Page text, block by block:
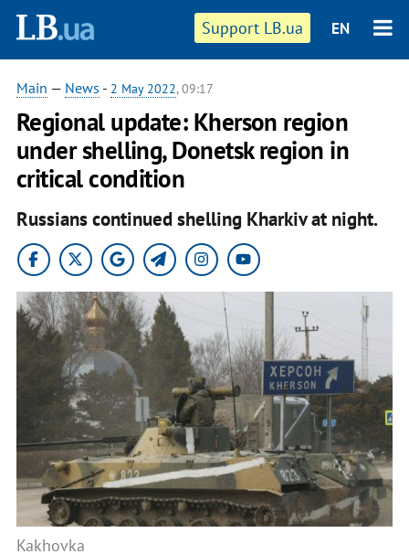
Support LB.ua EN
Main — News - 2 May 2022, 09:17
Regional update: Kherson region
under shelling, Donetsk region in
critical condition
Russians continued shelling Kharkiv at night.
Kakhovka